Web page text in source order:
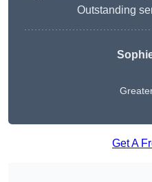
Outstanding
Get A